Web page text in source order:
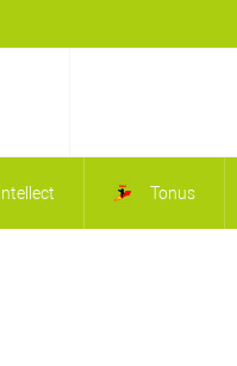
Intellect Tonus